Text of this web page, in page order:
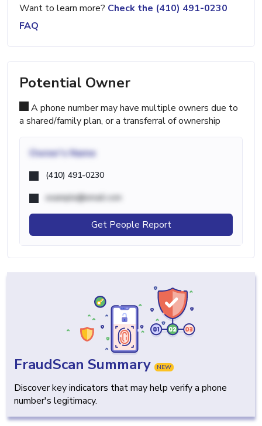
Want to learn more? Check the (410) 491-0230
FAQ
Potential Owner
A phone number may have multiple owners due to
a shared/family plan, or a transferral of ownership
Owner's Name
(410) 491-0230
example@email.com
Get People Report
FraudScan Summary NEW
Discover key indicators that may help verify a phone
number's legitimacy.